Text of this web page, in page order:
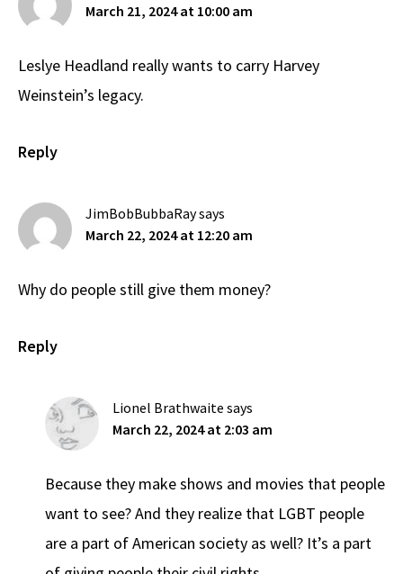
March 21, 2024 at 10:00 am
Leslye Headland really wants to carry Harvey
Weinstein’s legacy.
Reply
JimBobBubbaRaysays
March 22, 2024 at 12:20 am
Why do people still give them money?
Reply
Lionel Brathwaite says
March 22, 2024 at 2:03 am
Because they make shows and movies that people
want to see? And they realize that LGBT people
are a part of American society as well? It’s a part